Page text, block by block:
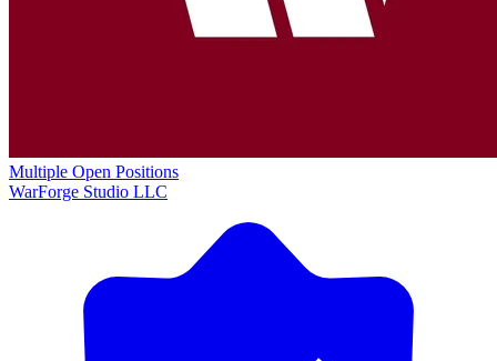
Multiple Open Positions
WarForge Studio LLC